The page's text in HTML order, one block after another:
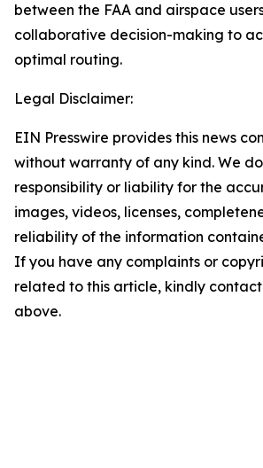
between the FAA and airspace
collaborative decision-making to
optimal routing.
Legal Disclaimer:
EIN Presswire provides this news
without warranty of any kind. We
responsibility or liability for the
images, videos, licenses,
reliability of the information
If you have any complaints or
related to this article, kindly
above.